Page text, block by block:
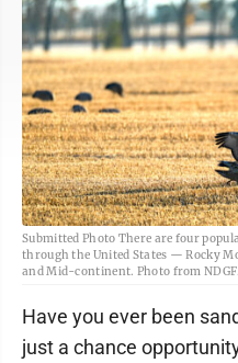
Submitted Photo There are four
through the United States — Rocky
and Mid-continent. Photo from NDGF.
Have you ever been
just a chance